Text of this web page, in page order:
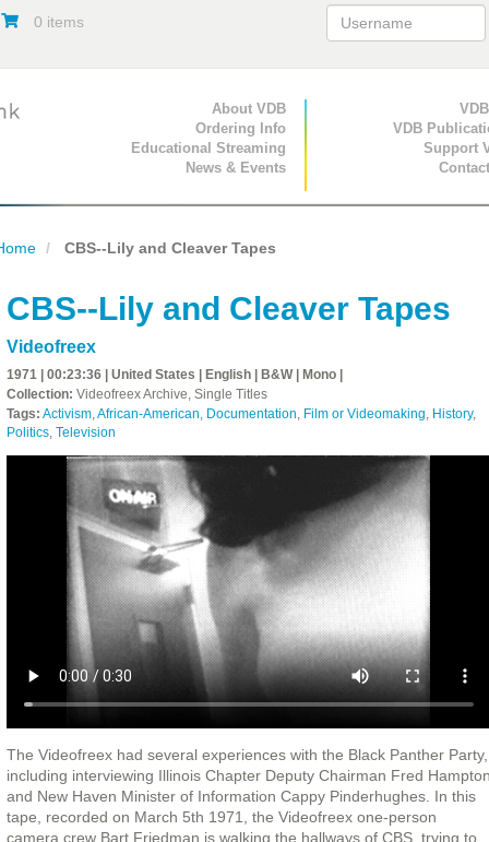
0 items
Primary Navigation
About VDB
Ordering Info
Educational Streaming
News & Events
Secondary
VDB
Support
CBS--Lily and Cleaver Tapes
CBS--Lily and Cleaver Tapes
Videofreex
1971 | 00:23:36 | United States | English | B&W | Mono |
Collection: Videofreex Archive, Single Titles
Tags: Activism,African-American, Documentation, Film or Videomaking, History,
Politics, Television
The Videofreex had several experiences with the Black Panther Party,
including interviewing Illinois Chapter Deputy Chairman Fred
and New Haven Minister of Information Cappy Pinderhughes. In this
tape, recorded on March 5th 1971, the Videofreex one-person
camera crew Bart Friedman is walking the hallways of CBS, trying to